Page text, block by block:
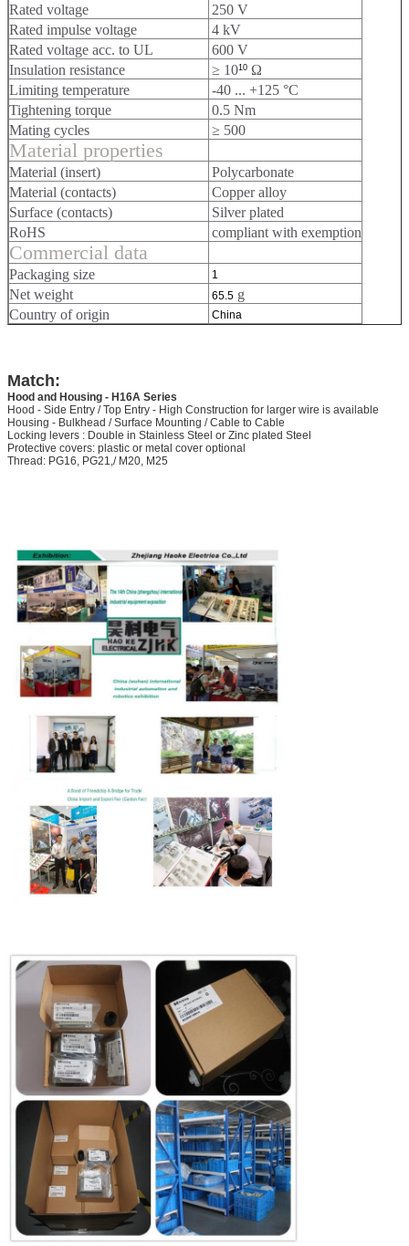
Rated voltage
250 V
Rated impulse voltage
4 kV
Rated voltage acc. to UL
600 V
Insulation resistance
≥ 1010 Ω
Limiting temperature
-40 ... +125 °C
Tightening torque
0.5 Nm
Mating cycles
≥ 500
Material properties
Material (insert)
Polycarbonate
Material (contacts)
Copper alloy
Surface (contacts)
Silver plated
RoHS
compliant with exemption
Commercial data
Packaging size 1
Net weight 65.5 g
Country of origin
China
Match:
Hood and Housing - H16A Series
Hood - Side Entry / Top Entry - High Construction for larger wire is available
Housing - Bulkhead / Surface Mounting / Cable to Cable
Locking levers : Double in Stainless Steel or Zinc plated Steel
Protective covers: plastic or metal cover optional
Thread: PG16, PG21,/ M20, M25